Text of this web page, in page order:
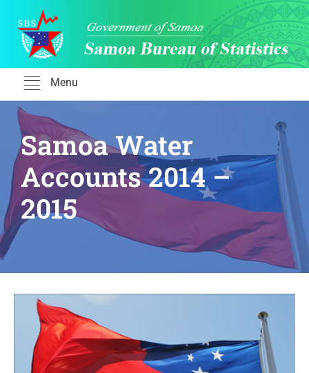
Skip
content
Menu
Samoa Water
Accounts 2014 –
2015